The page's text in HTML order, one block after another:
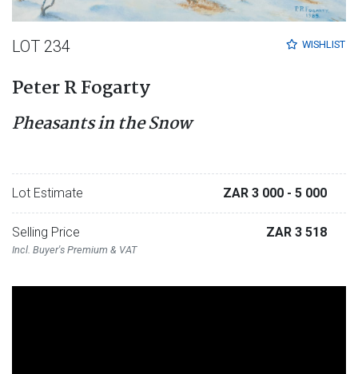
WISHLIST
LOT 234
Peter R Fogarty
Pheasants in the Snow
Lot Estimate ZAR 3 000 - 5 000
Selling Price
Incl. Buyer's Premium & VAT
ZAR 3 518